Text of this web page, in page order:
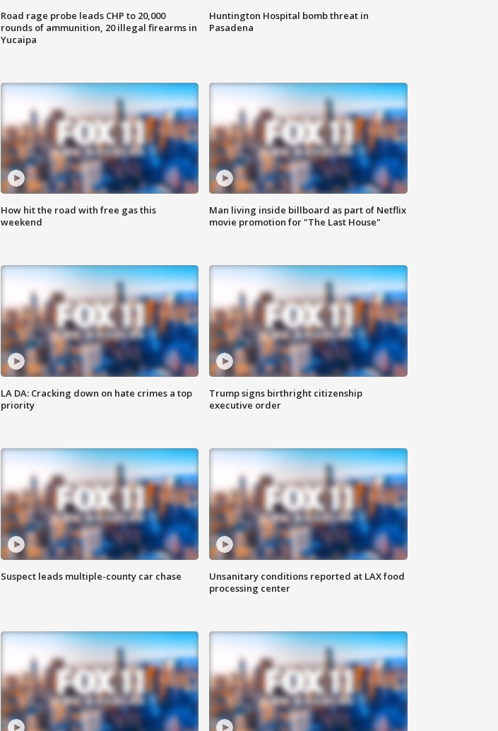
Road rage probe leads CHP to 20,000
rounds of ammunition, 20 illegal firearms in
Yucaipa
Huntington Hospital bomb threat in
Pasadena
How hit the road with free gas this
weekend
Man living inside billboard as part of Netflix
movie promotion for "The Last House"
LA DA: Cracking down on hate crimes a top
priority
Trump signs birthright citizenship
executive order
Suspect leads multiple-county car chase
Unsanitary conditions reported at LAX food
processing center